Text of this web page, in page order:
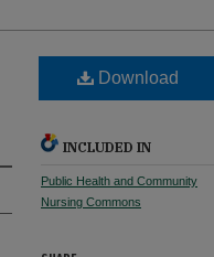
Download
INCLUDED IN
Public Health and Community
Nursing Commons